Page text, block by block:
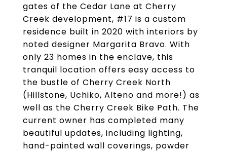
gates of the Cedar Lane at Cherry
Creek development, #17 is a custom
residence built in 2020 with interiors by
noted designer Margarita Bravo. With
only 23 homes in the enclave, this
tranquil location offers easy access to
the bustle of Cherry Creek North
(Hillstone, Uchiko, Alteno and more!) as
well as the Cherry Creek Bike Path. The
current owner has completed many
beautiful updates, including lighting,
hand-painted wall coverings, powder